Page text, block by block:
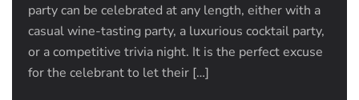
party can be celebrated at any length, either with a
casual wine-tasting party, a luxurious cocktail party,
or a competitive trivia night. It is the perfect excuse
for the celebrant to let their […]